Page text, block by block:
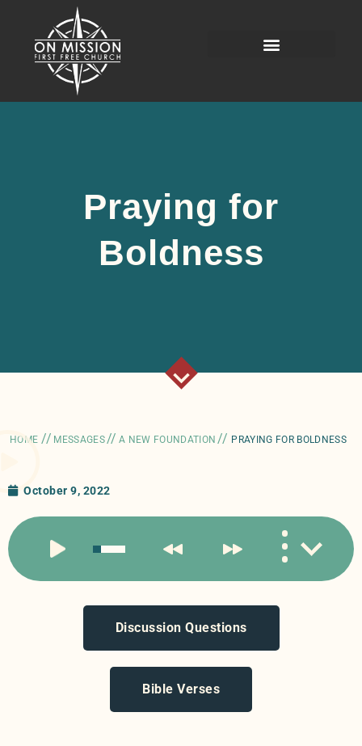
Praying for
Boldness
HOME // MESSAGES// A NEW FOUNDATION // PRAYING FOR BOLDNESS
October 9, 2022
Discussion Questions
Bible Verses